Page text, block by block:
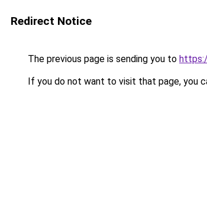
Redirect Notice
The previous page is sending you to
If you do not want to visit that page, you